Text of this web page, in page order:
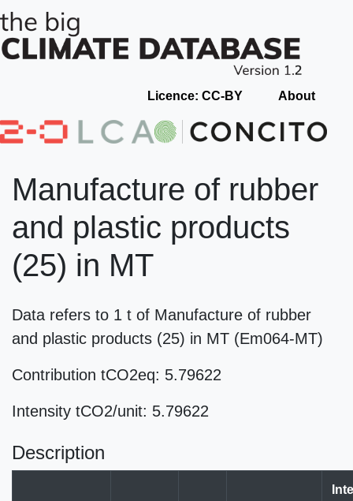
Licence: CC-BY About
Manufacture of rubber
and plastic products
(25) in MT
Data refers to 1 t of Manufacture of rubber
and plastic products (25) in MT (Em064-MT)
Contribution tCO2eq: 5.79622
Intensity tCO2/unit: 5.79622
Description